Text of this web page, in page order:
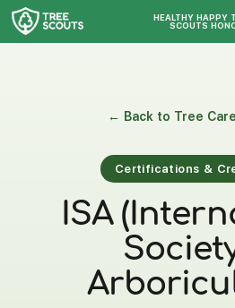
HEALTHY HAPPY
SCOUTS
← Back to Tree
Certifications &
ISA